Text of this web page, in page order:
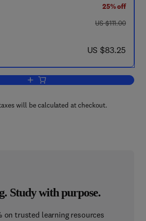
25% off
was US $111.00
US $111.00
now US $83.25
US $83.25
Add to cart, Psychophysics
will be calculated at checkout.
Study with purpose.
on trusted learning resources